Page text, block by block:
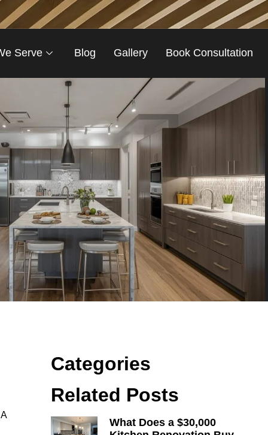
Serve Blog Gallery Book Consultation
Categories
Related Posts
What Does a $30,000